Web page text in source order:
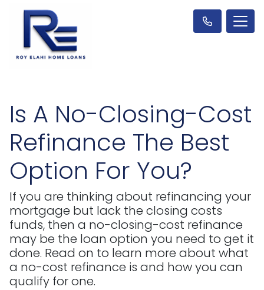
Is A No-Closing-Cost
Refinance The Best
Option For You?
If you are thinking about refinancing your
mortgage but lack the closing costs
funds, then a no-closing-cost refinance
may be the loan option you need to get it
done. Read on to learn more about what
a no-cost refinance is and how you can
qualify for one.